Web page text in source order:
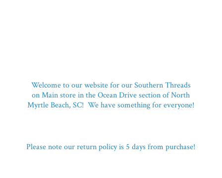
Welcome to our website for our Southern Threads
on Main store in the Ocean Drive section of North
Myrtle Beach, SC! We have something for everyone!
Please note our return policy is 5 daysfrom purchase!